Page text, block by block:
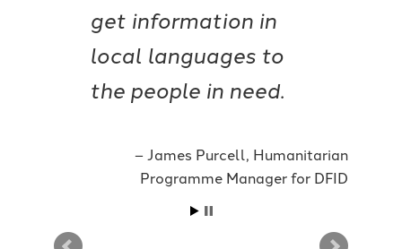
get information in
local languages to
the people in need.
James Purcell, Humanitarian
Programme Manager for DFID